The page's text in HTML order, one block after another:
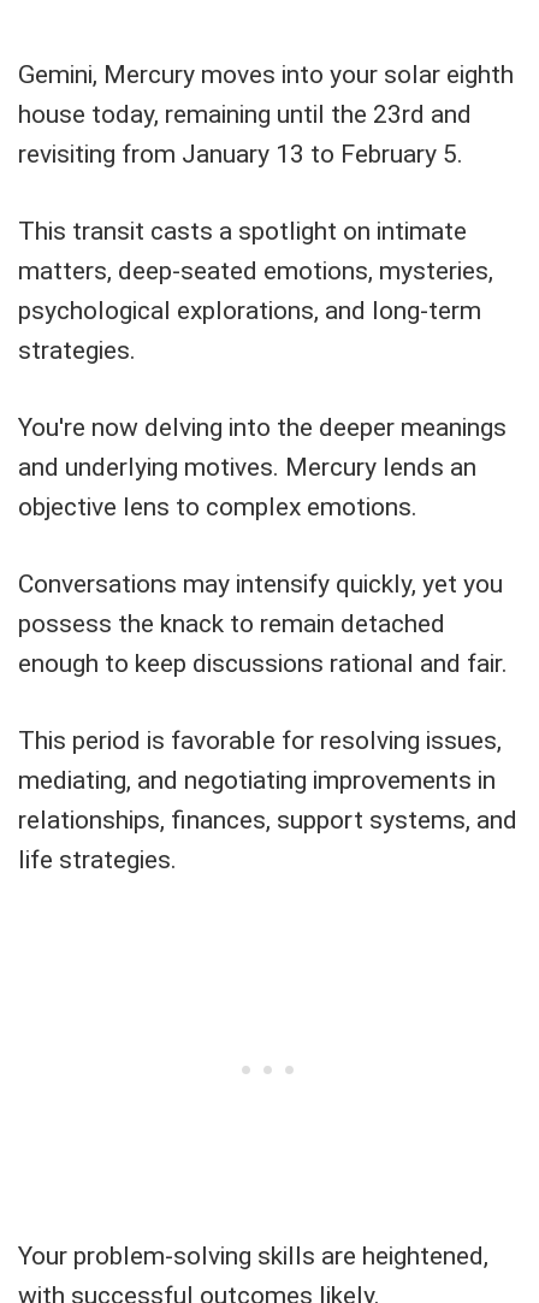
Gemini, Mercury moves into your solar eighth
house today, remaining until the 23rd and
revisiting from January 13 to February 5.
This transit casts a spotlight on intimate
matters, deep-seated emotions, mysteries,
psychological explorations, and long-term
strategies.
You're now delving into the deeper meanings
and underlying motives. Mercury lends an
objective lens to complex emotions.
Conversations may intensify quickly, yet you
possess the knack to remain detached
enough to keep discussions rational and fair.
This period is favorable for resolving issues,
mediating, and negotiating improvements in
relationships, finances, support systems, and
life strategies.
Your problem-solving skills are heightened,
with successful outcomes likely.